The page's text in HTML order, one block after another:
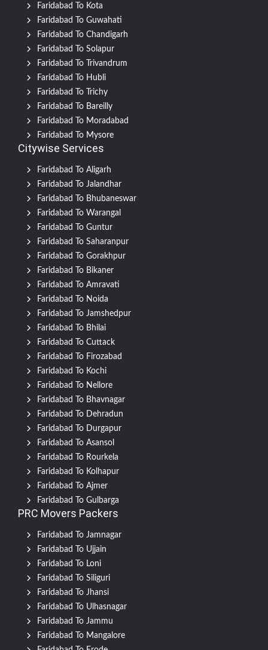
Faridabad To Kota
Faridabad To Guwahati
Faridabad To Chandigarh
Faridabad To Solapur
Faridabad To Trivandrum
Faridabad To Hubli
Faridabad To Trichy
Faridabad To Bareilly
Faridabad To Moradabad
Faridabad To Mysore
Citywise Services
Faridabad To Aligarh
Faridabad To Jalandhar
Faridabad To Bhubaneswar
Faridabad To Warangal
Faridabad To Guntur
Faridabad To Saharanpur
Faridabad To Gorakhpur
Faridabad To Bikaner
Faridabad To Amravati
Faridabad To Noida
Faridabad To Jamshedpur
Faridabad To Bhilai
Faridabad To Cuttack
Faridabad To Firozabad
Faridabad To Kochi
Faridabad To Nellore
Faridabad To Bhavnagar
Faridabad To Dehradun
Faridabad To Durgapur
Faridabad To Asansol
Faridabad To Rourkela
Faridabad To Kolhapur
Faridabad To Ajmer
Faridabad To Gulbarga
PRC Movers Packers
Faridabad To Jamnagar
Faridabad To Ujjain
Faridabad To Loni
Faridabad To Siliguri
Faridabad To Jhansi
Faridabad To Ulhasnagar
Faridabad To Jammu
Faridabad To Mangalore